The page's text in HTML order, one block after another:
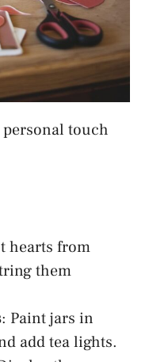
touch
hearts from
them
: Paint jars in
add tea lights.